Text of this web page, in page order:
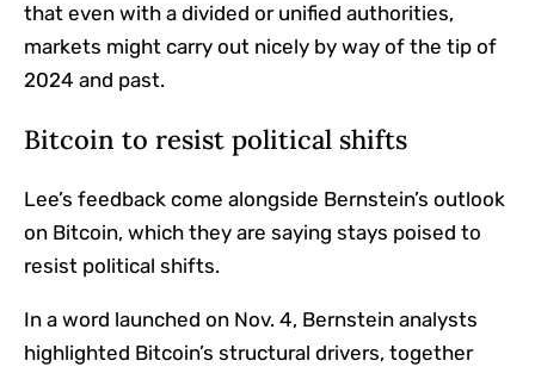
that even with a divided or unified authorities,
markets might carry out nicely by way of the tip of
2024 and past.
Bitcoin to resist political shifts
Lee’s feedback come alongside Bernstein’s outlook
on Bitcoin, which they are saying stays poised to
resist political shifts.
In a word launched on Nov. 4, Bernstein analysts
highlighted Bitcoin’s structural drivers, together